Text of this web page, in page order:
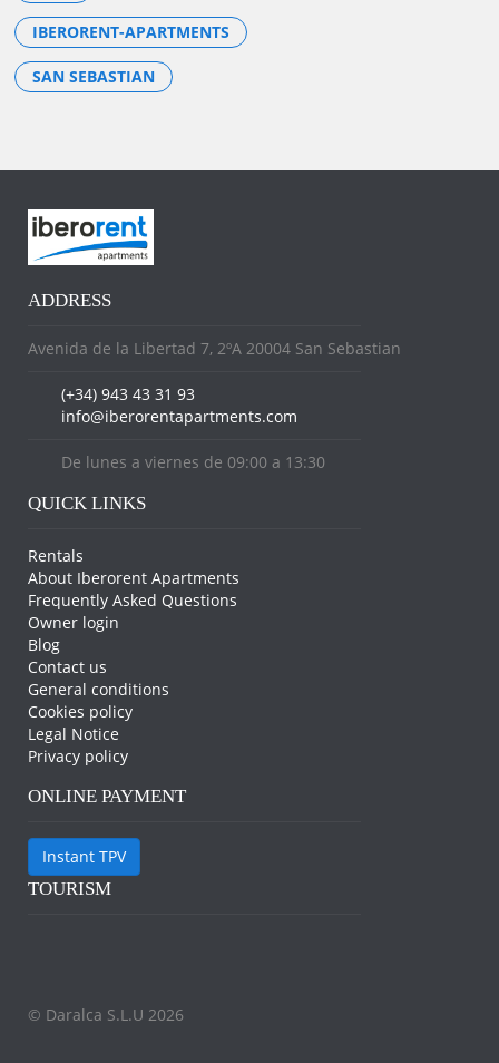
IBERORENT-APARTMENTS
SAN SEBASTIAN
ADDRESS
Avenida de la Libertad 7, 2ºA 20004 San Sebastian
(+34) 943 43 31 93
info@iberorentapartments.com
De lunes a viernes de 09:00 a 13:30
QUICK LINKS
Rentals
About Iberorent Apartments
Frequently Asked Questions
Owner login
Blog
Contact us
General conditions
Cookies policy
Legal Notice
Privacy policy
ONLINE PAYMENT
Instant TPV
TOURISM
© Daralca S.L.U 2026